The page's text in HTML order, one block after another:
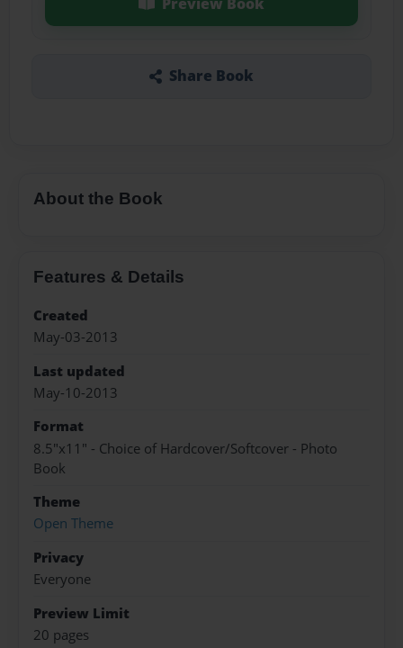
Share Book
About the Book
Features & Details
Created
May-03-2013
Last updated
May-10-2013
Format
8.5"x11" - Choice of Hardcover/Softcover - Photo
Book
Theme
Open Theme
Privacy
Everyone
Preview Limit
20 pages